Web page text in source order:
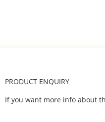
PRODUCT ENQUIRY
If you want more info about